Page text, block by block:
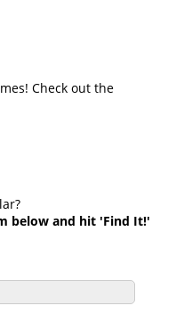
Check out the
below and hit 'Find It!'